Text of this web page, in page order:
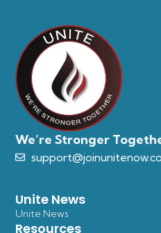
We’re Stronger
Resources
Unite News
Unite News